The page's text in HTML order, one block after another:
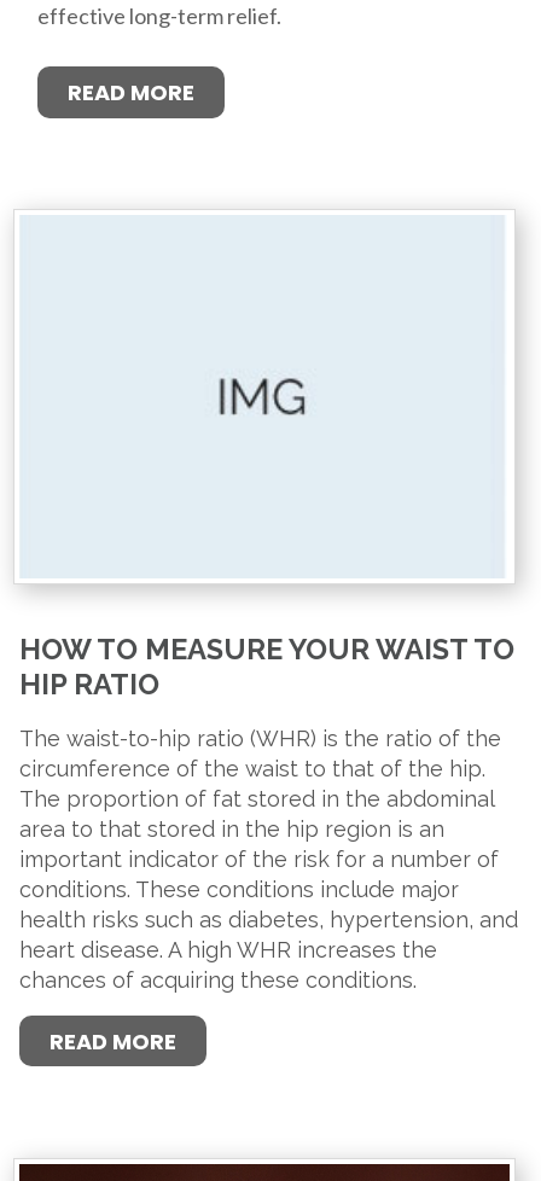
effective long-term relief.
READ MORE
HOW TO MEASURE YOUR WAIST TO
HIP RATIO
The waist-to-hip ratio (WHR) is the ratio of the
circumference of the waist to that of the hip.
The proportion of fat stored in the abdominal
area to that stored in the hip region is an
important indicator of the risk for a number of
conditions. These conditions include major
health risks such as diabetes, hypertension, and
heart disease. A high WHR increases the
chances of acquiring these conditions.
READ MORE